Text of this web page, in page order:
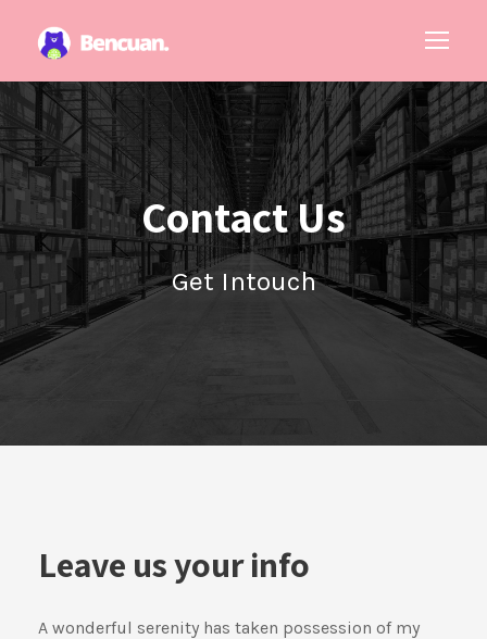
Contact Us
Get Intouch
Leave us your info
A wonderful serenity has taken possession of my